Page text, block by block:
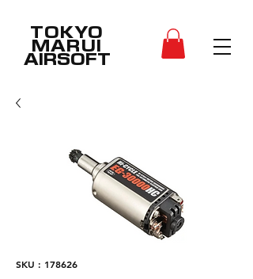
TOKYO
MARUI
AIRSOFT
SKU : 178626